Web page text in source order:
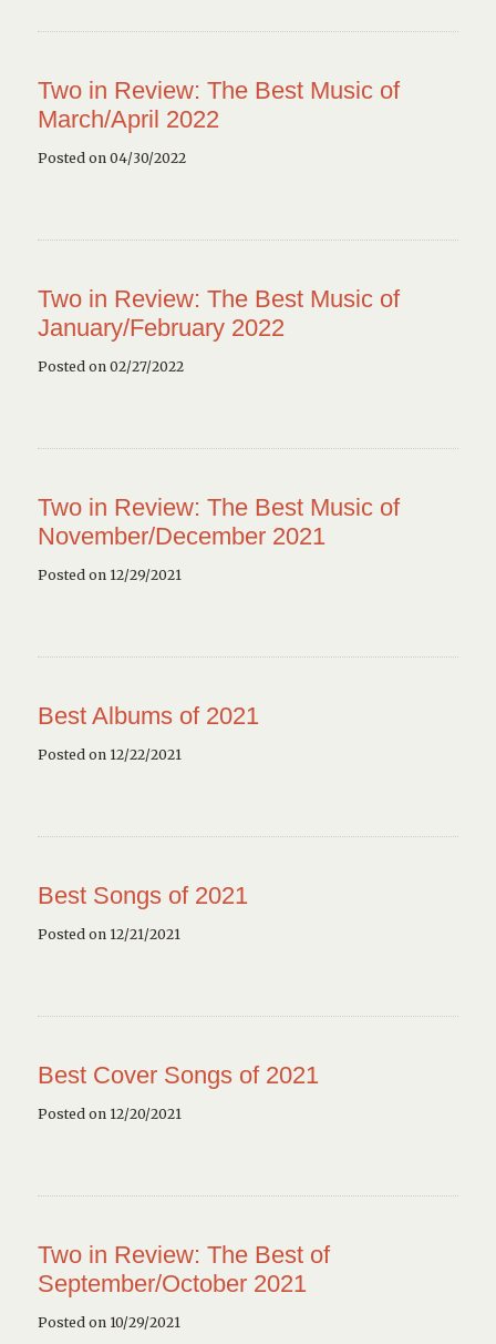
Two in Review: The Best Music of
March/April 2022
Posted on 04/30/2022
Two in Review: The Best Music of
January/February 2022
Posted on 02/27/2022
Two in Review: The Best Music of
November/December 2021
Posted on 12/29/2021
Best Albums of 2021
Posted on 12/22/2021
Best Songs of 2021
Posted on 12/21/2021
Best Cover Songs of 2021
Posted on 12/20/2021
Two in Review: The Best of
September/October 2021
Posted on 10/29/2021